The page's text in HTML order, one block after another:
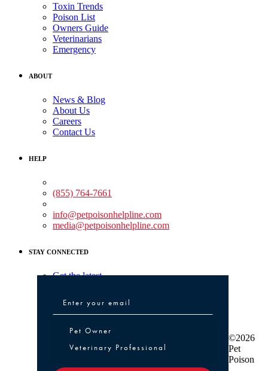
Toxin Trends
Poison List
Owners Guide
Veterinarians
Emergency
ABOUT
News & Blog
About Us
Careers
Contact Us
HELP
(855) 764-7661
info@petpoisonhelpline.com
media@petpoisonhelpline.com
STAY CONNECTED
Get the latest
Pet Owner or Veterinary Professional
Pet Owner
Veterinary Professional
©2026
Pet
Poison